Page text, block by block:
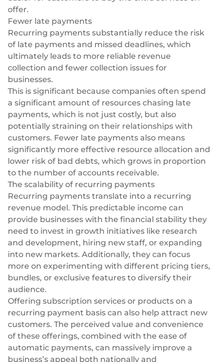
offer.
Fewer late payments
Recurring payments substantially reduce the risk
of late payments and missed deadlines, which
ultimately leads to more reliable revenue
collection and fewer collection issues for
businesses.
This is significant because companies often spend
a significant amount of resources chasing late
payments, which is not just costly, but also
potentially straining on their relationships with
customers. Fewer late payments also means
significantly more effective resource allocation and
lower risk of bad debts, which grows in proportion
to the number of accounts receivable.
The scalability of recurring payments
Recurring payments translate into a recurring
revenue model. This predictable income can
provide businesses with the financial stability they
need to invest in growth initiatives like research
and development, hiring new staff, or expanding
into new markets. Additionally, they can focus
more on experimenting with different pricing tiers,
bundles, or exclusive features to diversify their
audience.
Offering subscription services or products on a
recurring payment basis can also help attract new
customers. The perceived value and convenience
of these offerings, combined with the ease of
automatic payments, can massively improve a
business’s appeal both nationally and